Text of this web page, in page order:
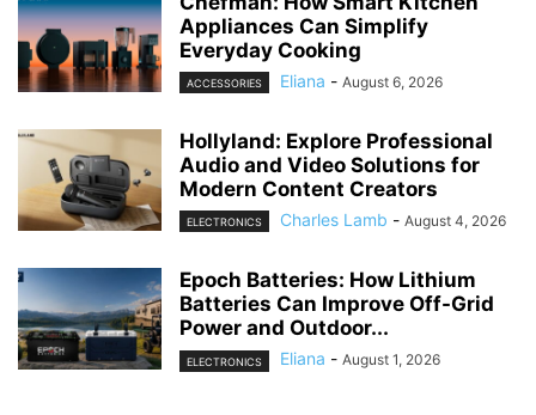
Appliances Can Simplify
Everyday Cooking
ACCESSORIES Eliana - August 6, 2026
Hollyland: Explore Professional
Audio and Video Solutions for
Modern Content Creators
ELECTRONICS Charles Lamb - August 4, 2026
Epoch Batteries: How Lithium
Batteries Can Improve Off-Grid
Power and Outdoor...
ELECTRONICS Eliana - August 1, 2026